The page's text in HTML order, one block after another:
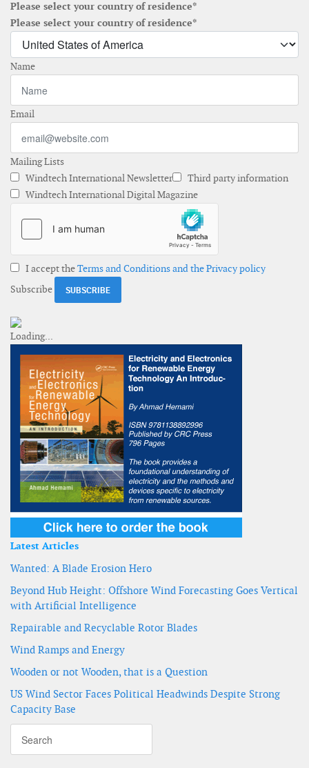
Please select your country of residence*
Please select your country of residence*
Name
Email
Mailing Lists
Windtech International Newsletter
Third party information
Windtech International Digital Magazine
I accept theTerms and Conditions and the Privacy policy
Subscribe
Latest Articles
Wanted: A Blade Erosion Hero
Beyond Hub Height: Offshore Wind Forecasting Goes Vertical
with Artificial Intelligence
Repairable and Recyclable Rotor Blades
Wind Ramps and Energy
Wooden or not Wooden, that is a Question
US Wind Sector Faces Political Headwinds Despite Strong
Capacity Base